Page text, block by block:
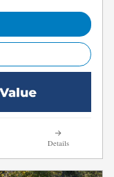
Details